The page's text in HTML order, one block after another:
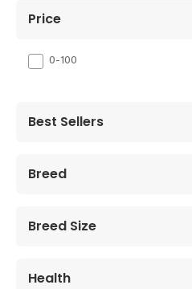
Price
0-100
Best Sellers
Breed
Breed Size
Health